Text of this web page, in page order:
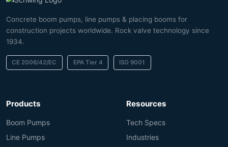
Concrete boom pumps, line pumps & placing booms for
construction projects worldwide. Rock valve technology since
1934.
CE 2006/42/EC EPA Tier 4 ISO 9001
Products
Boom Pumps
Line Pumps
Resources
Tech Specs
Industries